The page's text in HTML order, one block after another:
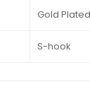
Gold Plated
S-hook